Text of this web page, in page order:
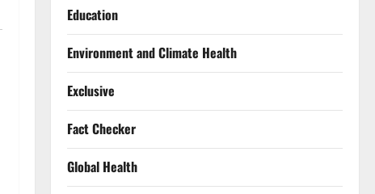
Education
Environment and Climate Health
Exclusive
Fact Checker
Global Health